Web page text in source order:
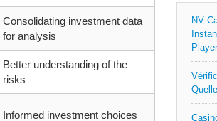
Consolidating investment data
for analysis
Better understanding of the
risks
Informed investment choices
NV
Player